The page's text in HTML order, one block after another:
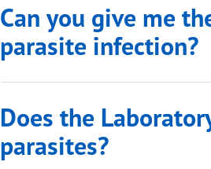
Can you give me
parasite infection?
Does the
parasites?